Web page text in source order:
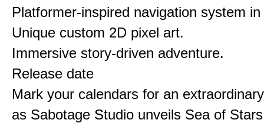
Platformer-inspired navigation system
Unique custom 2D pixel art.
Immersive story-driven adventure.
Release date
Mark your calendars for an
as Sabotage Studio unveils Sea of